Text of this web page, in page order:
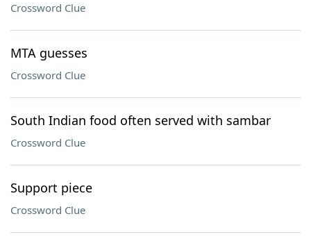
Crossword Clue
MTA guesses
Crossword Clue
South Indian food often served with sambar
Crossword Clue
Support piece
Crossword Clue